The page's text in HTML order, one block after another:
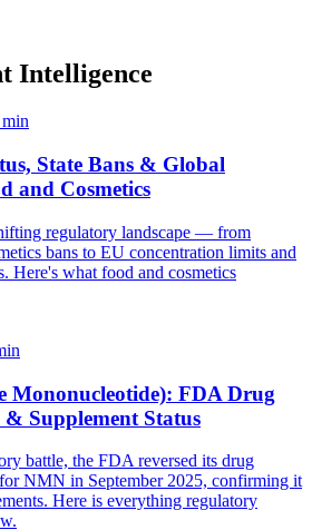
Intelligence
min
State Bans & Global
and Cosmetics
regulatory landscape — from
bans to EU concentration limits and
Here's what food and cosmetics
Mononucleotide): FDA Drug
& Supplement Status
battle, the FDA reversed its drug
NMN in September 2025, confirming it
Here is everything regulatory